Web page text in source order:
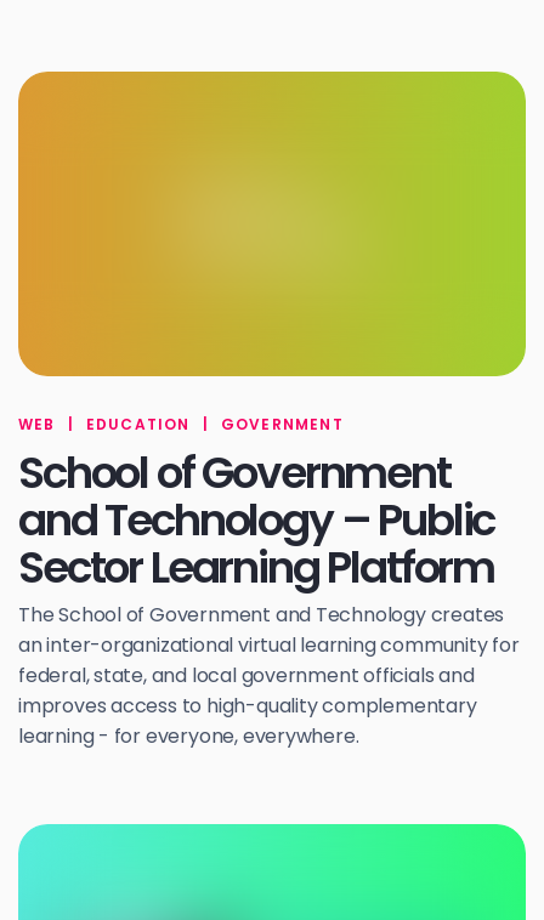
WEB EDUCATION GOVERNMENT
School of Government
and Technology – Public
Sector Learning Platform
The School of Government and Technology creates
an inter-organizational virtual learning community for
federal, state, and local government officials and
improves access to high-quality complementary
learning - for everyone, everywhere.